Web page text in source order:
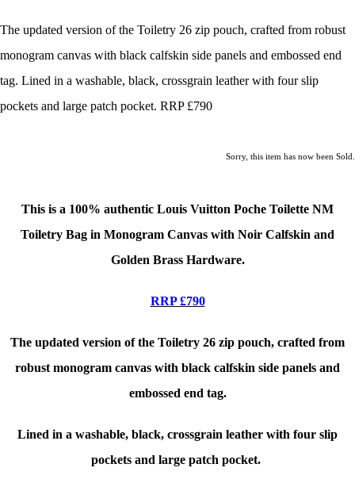
The updated version of the Toiletry 26 zip pouch, crafted from robust
monogram canvas with black calfskin side panels and embossed end
tag. Lined in a washable, black, crossgrain leather with four slip
pockets and large patch pocket. RRP £790
Sorry, this item has now been Sold.
This is a 100% authentic Louis Vuitton Poche Toilette NM
Toiletry Bag in Monogram Canvas with Noir Calfskin and
Golden Brass Hardware.
RRP £790
The updated version of the Toiletry 26 zip pouch, crafted from
robust monogram canvas with black calfskin side panels and
embossed end tag.
Lined in a washable, black, crossgrain leather with four slip
pockets and large patch pocket.